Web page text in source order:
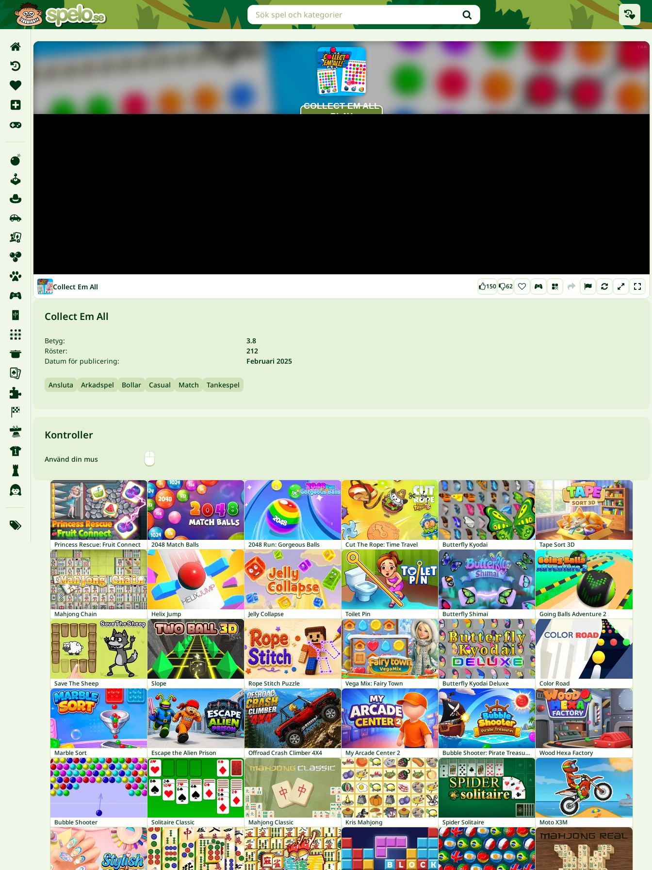
Collect Em All 150 62
Collect Em All
Betyg:
3.8
Röster:
212
Datum för publicering:
Februari 2025
Ansluta Arkadspel Bollar Casual Match Tankespel
Kontroller
Använd din mus
Princess Rescue: Fruit Connect 2048 Match Balls 2048 Run: Gorgeous Balls Cut The Rope: Time Travel Butterfly Kyodai Tape Sort 3D
Mahjong Chain Helix Jump Jelly Collapse Toilet Pin Butterfly Shimai Going Balls Adventure 2
Save The Sheep Slope Rope Stitch Puzzle Vega Mix: Fairy Town Butterfly Kyodai Deluxe Color Road
Marble Sort Escape the Alien Prison Offroad Crash Climber 4X4 My Arcade Center 2 Bubble Shooter: Pirate Treasures Wood Hexa Factory
Bubble Shooter Solitaire Classic Mahjong Classic Kris Mahjong Spider Solitaire Moto X3M